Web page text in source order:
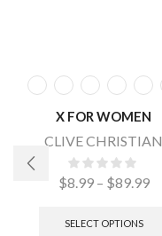
X FOR WOMEN
CLIVE CHRISTIAN
$8.99 – $89.99
SELECT OPTIONS